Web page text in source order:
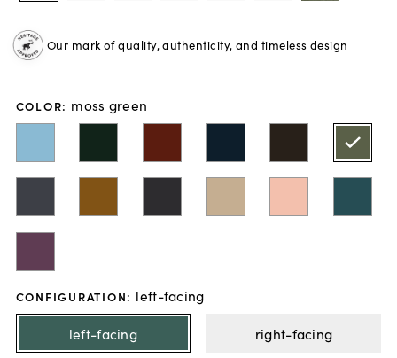
Our mark of quality, authenticity, and timeless design
COLOR: moss green
CONFIGURATION: left-facing
left-facing
right-facing